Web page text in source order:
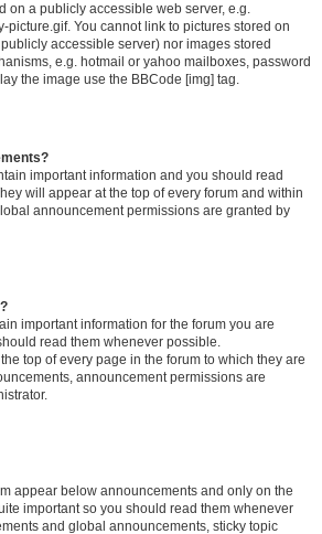
on a publicly accessible web server, e.g.
picture.gif. You cannot link to pictures stored on
accessible server) nor images stored
e.g. hotmail or yahoo mailboxes, password
the image use the BBCode [img] tag.
important information and you should read
will appear at the top of every forum and within
announcement permissions are granted by
important information for the forum you are
read them whenever possible.
top of every page in the forum to which they are
announcement permissions are
appear below announcements and only on the
important so you should read them whenever
and global announcements, sticky topic